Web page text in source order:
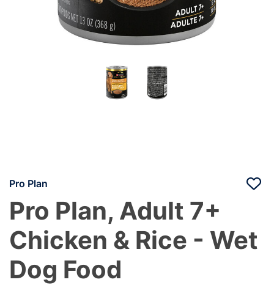
Pro Plan
Pro Plan, Adult 7+
Chicken & Rice - Wet
Dog Food